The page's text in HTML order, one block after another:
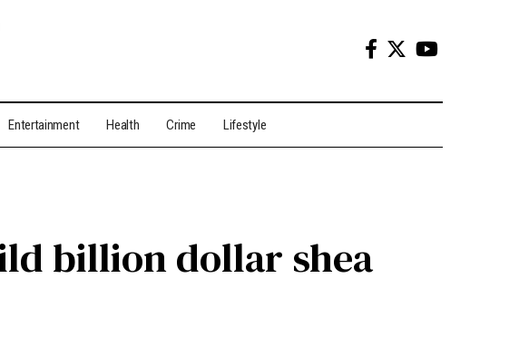
Entertainment Health Crime Lifestyle
billion dollar shea